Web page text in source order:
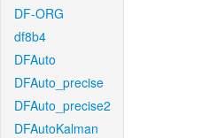
DF-ORG
df8b4
DFAuto
DFAuto_precise
DFAuto_precise2
DFAutoKalman